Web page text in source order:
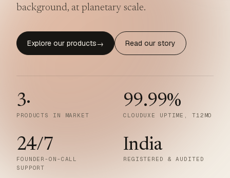
background, at planetary scale.
Explore our products→ Read our story
3·
PRODUCTS IN MARKET
99.99%
CLOUDUXE UPTIME, T12MO
24/7
FOUNDER-ON-CALL
SUPPORT
India
REGISTERED & AUDITED